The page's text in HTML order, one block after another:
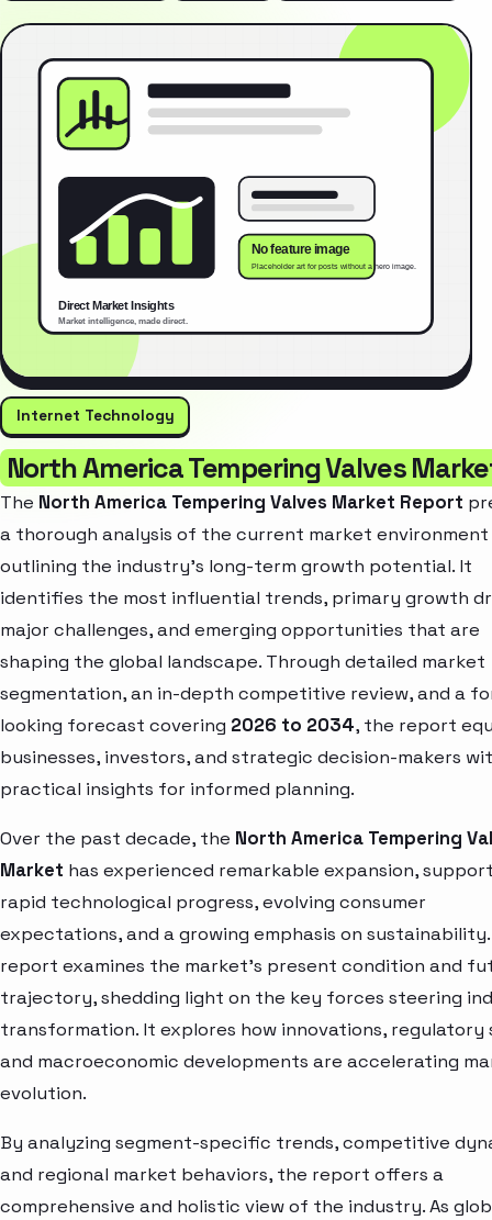
Internet Technology
North America Tempering Valves
The North America Tempering Valves Market Report
a thorough analysis of the current market environment
outlining the industry’s long-term growth potential. It
identifies the most influential trends, primary growth
major challenges, and emerging opportunities that are
shaping the global landscape. Through detailed market
segmentation, an in-depth competitive review, and a
looking forecast covering 2026 to 2034, the report
businesses, investors, and strategic decision-makers
practical insights for informed planning.
Over the past decade, the North America Tempering
Market has experienced remarkable expansion,
rapid technological progress, evolving consumer
expectations, and a growing emphasis on
report examines the market’s present condition and
trajectory, shedding light on the key forces steering
transformation. It explores how innovations, regulatory
and macroeconomic developments are accelerating
evolution.
By analyzing segment-specific trends, competitive
and regional market behaviors, the report offers a
comprehensive and holistic view of the industry. As